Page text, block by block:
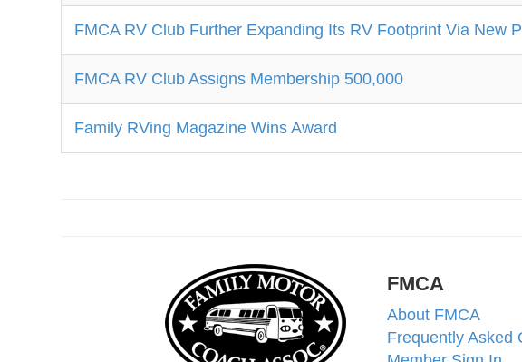
FMCA RV Club Further Expanding Its RV Footprint Via New
FMCA RV Club Assigns Membership 500,000
Family RVing Magazine Wins Award
FMCA
About FMCA
Frequently Asked